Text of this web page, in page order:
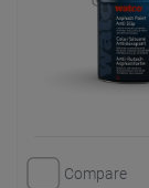
Compare